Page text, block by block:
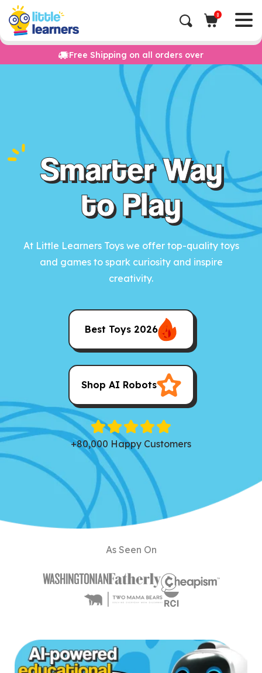
0
Free Shipping on all orders over
Smarter Way
to Play
At Little Learners Toys we offer top-quality toys
and games to spark curiosity and inspire
creativity.
Best Toys 2026
Shop AI Robots
+80,000 Happy Customers
As Seen On